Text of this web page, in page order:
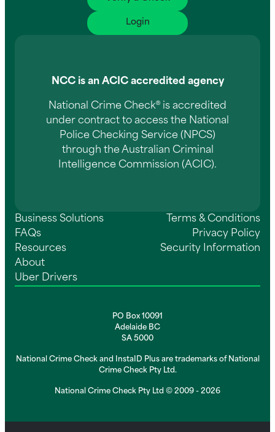
Login
NCC is an ACIC accredited agency
National Crime Check® is accredited
under contract to access the National
Police Checking Service (NPCS)
through the Australian Criminal
Intelligence Commission (ACIC).
Business Solutions
FAQs
Resources
About
Uber Drivers
Terms & Conditions
Privacy Policy
Security Information
PO Box 10091
Adelaide BC
SA 5000
National Crime Check and InstaID Plus are trademarks of National
Crime Check Pty Ltd.
National Crime Check Pty Ltd © 2009 - 2026